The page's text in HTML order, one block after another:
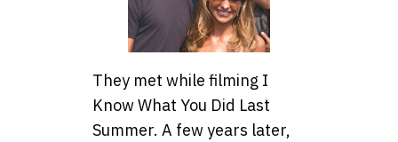
They met while filming I
Know What You Did Last
Summer. A few years later,